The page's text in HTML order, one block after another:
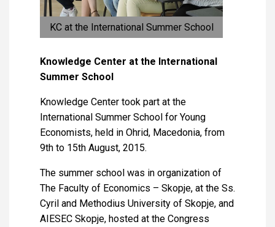
KC at the International Summer School
Knowledge Center at the International
Summer School
Knowledge Center took part at the
International Summer School for Young
Economists, held in Ohrid, Macedonia, from
9th to 15th August, 2015.
The summer school was in organization of
The Faculty of Economics – Skopje, at the Ss.
Cyril and Methodius University of Skopje, and
AIESEC Skopje, hosted at the Congress